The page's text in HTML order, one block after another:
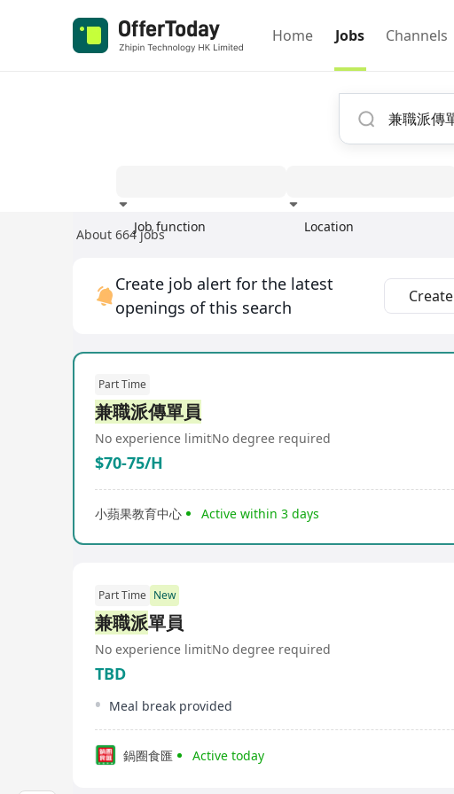
Home Jobs Channels
Job function Location
About 664 jobs
Create job alert for the latest
openings of this search
Create
Part Time
兼職派傳單員
No experience limitNo degree required
$70-75/H
小蘋果教育中心 Active within 3 days
Part Time New
兼職派單員
No experience limitNo degree required
TBD
Meal break provided
鍋圈食匯 Active today